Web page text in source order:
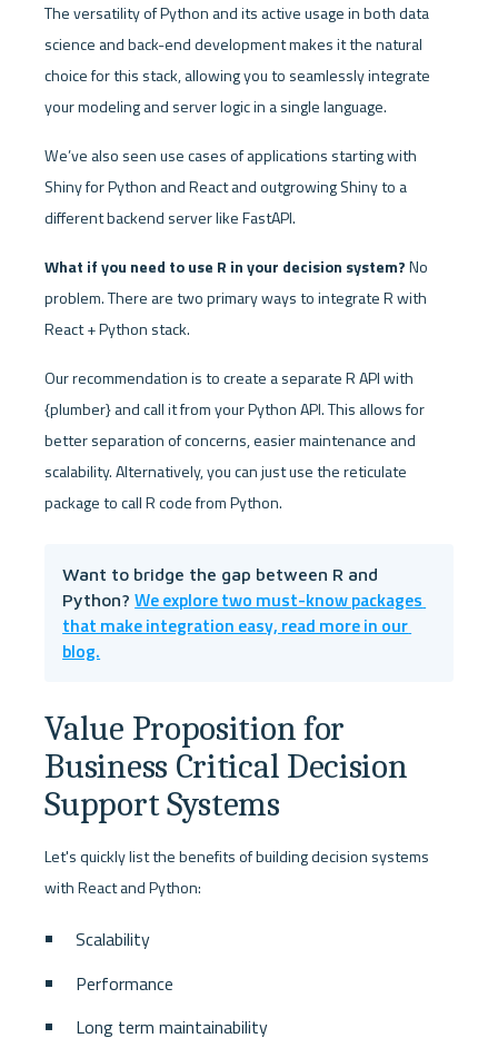
The versatility of Python and its active usage in both data
science and back-end development makes it the natural
choice for this stack, allowing you to seamlessly integrate
your modeling and server logic in a single language.
We’ve also seen use cases of applications starting with
Shiny for Python and React and outgrowing Shiny to a
different backend server like FastAPI.
What if you need to use R in your decision system? No
problem. There are two primary ways to integrate R with
React + Python stack.
Our recommendation is to create a separate R API with
{plumber} and call it from your Python API. This allows for
better separation of concerns, easier maintenance and
scalability. Alternatively, you can just use the reticulate
package to call R code from Python.
Want to bridge the gap between R and
Python? We explore two must-know packages
that make integration easy, read more in our
blog.
Value Proposition for
Business Critical Decision
Support Systems
Let's quickly list the benefits of building decision systems
with React and Python:
Scalability
Performance
Long term maintainability